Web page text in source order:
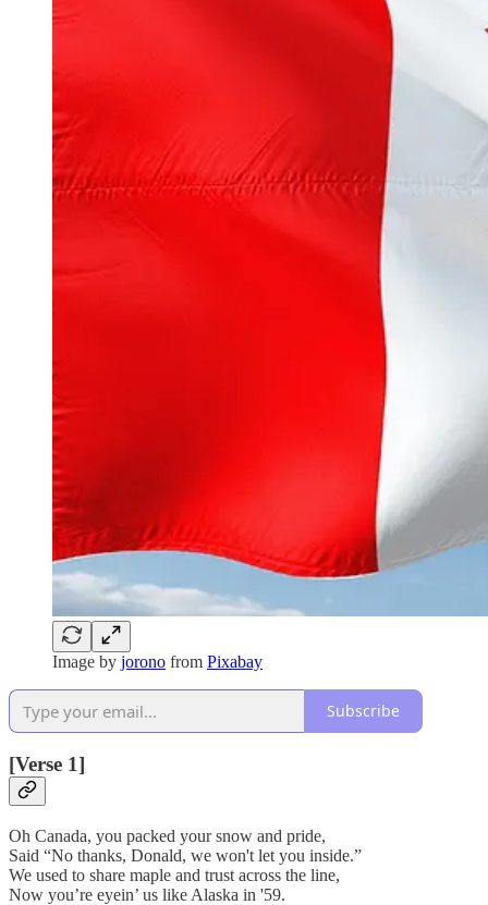
Image by jorono from Pixabay
Subscribe
[Verse 1]
Oh Canada, you packed your snow and pride,
Said “No thanks, Donald, we won't let you inside.”
We used to share maple and trust across the line,
Now you’re eyein’ us like Alaska in '59.